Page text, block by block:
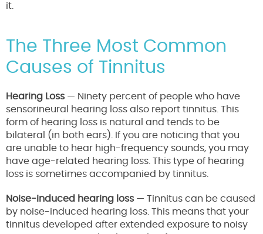
it.
The Three Most Common
Causes of Tinnitus
Hearing Loss — Ninety percent of people who have
sensorineural hearing loss also report tinnitus. This
form of hearing loss is natural and tends to be
bilateral (in both ears). If you are noticing that you
are unable to hear high-frequency sounds, you may
have age-related hearing loss. This type of hearing
loss is sometimes accompanied by tinnitus.
Noise-induced hearing loss — Tinnitus can be caused
by noise-induced hearing loss. This means that your
tinnitus developed after extended exposure to noisy